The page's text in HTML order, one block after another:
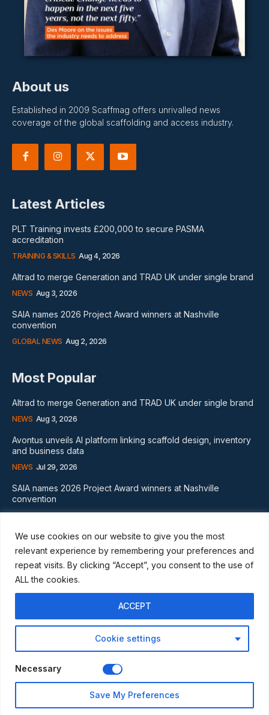
We use cookies on our website to give you the most
relevant experience by remembering your preferences and
repeat visits. By clicking “Accept”, you consent to the use of
ALL the cookies.
Cookie settings
ACCEPT
Necessary
Save My Preferences
About us
Established in 2009 Scaffmag offers unrivalled news
coverage of the global scaffolding and access industry.
Latest Articles
PLT Training invests £200,000 to secure PASMA
accreditation
TRAINING & SKILLS Aug 4, 2026
Altrad to merge Generation and TRAD UK under single brand
NEWS Aug 3, 2026
SAIA names 2026 Project Award winners at Nashville
convention
GLOBAL NEWS Aug 2, 2026
Most Popular
Altrad to merge Generation and TRAD UK under single brand
NEWS Aug 3, 2026
Avontus unveils AI platform linking scaffold design, inventory
and business data
NEWS Jul 29, 2026
SAIA names 2026 Project Award winners at Nashville
convention
GLOBAL NEWS Aug 2, 2026
Subscribe
I WANT IN
Privacy Policy
© Scaffmag Limited - Part of Access News Group 2009 -2025.
All Rights Reserved.